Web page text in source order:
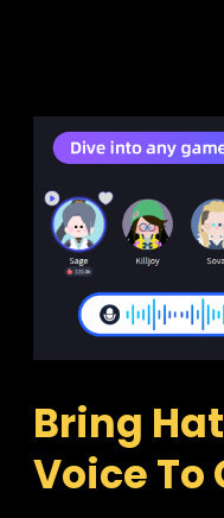
Bring
Voice To